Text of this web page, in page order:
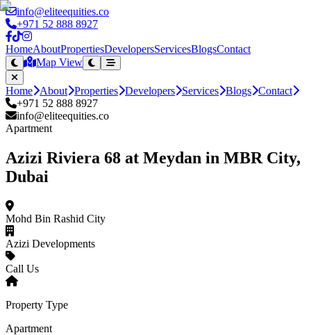
info@eliteequities.co
+971 52 888 8927
HomeAboutPropertiesDevelopersServicesBlogsContact
Map View
Home About Properties Developers Services Blogs Contact
+971 52 888 8927
info@eliteequities.co
Apartment
Azizi Riviera 68 at Meydan in MBR City,
Dubai
Mohd Bin Rashid City
Azizi Developments
Call Us
Property Type
Apartment